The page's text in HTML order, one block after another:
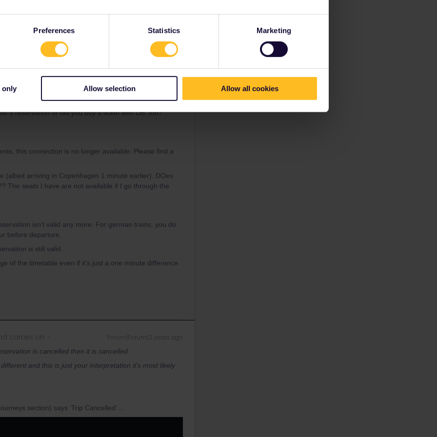
Preferences Statistics Marketing
only Allow selection Allow all cookies
desktop it says
connection is no longer up to date. Please check the
ticket for other trains.
a ticket.
a reservation or did you buy a ticket with DB, too?
this connection is no longer available. Please find a
(albeit arriving in Copenhagen 1 minute earlier). DOes
The seats I have are not available if I go through the
isn't valid any more. For german trains, you do
before departure.
is still valid.
of the timetable even if it's just a one minute difference.
carries on Forum|Forum|2 years ago
is cancelled then it is cancelled.
and this is just your interpretation it's most likely
section) says ‘Trip Cancelled’...